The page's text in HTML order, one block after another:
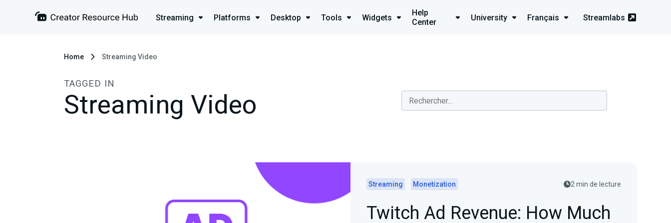
Streaming Platforms Desktop Tools Widgets
Help
Center
University Français Streamlabs
Home Streaming Video
TAGGED IN
Streaming Video
Streaming Monetization 2 min de lecture
Twitch Ad Revenue: How Much